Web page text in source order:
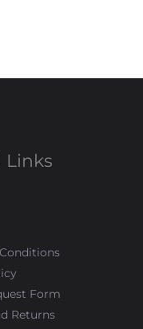
Links
Form
Returns